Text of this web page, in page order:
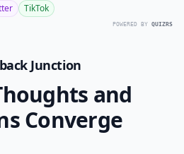
TikTok
POWERED BY QUIZRS
Junction
and
Converge